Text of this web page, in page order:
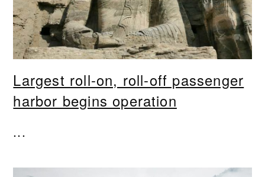
Largest roll-on, roll-off passenger
harbor begins operation
...